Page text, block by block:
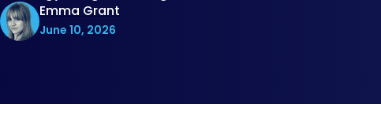
Emma Grant
June 10, 2026